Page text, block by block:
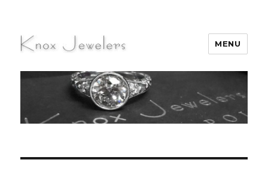
Knox Jewelers
MENU